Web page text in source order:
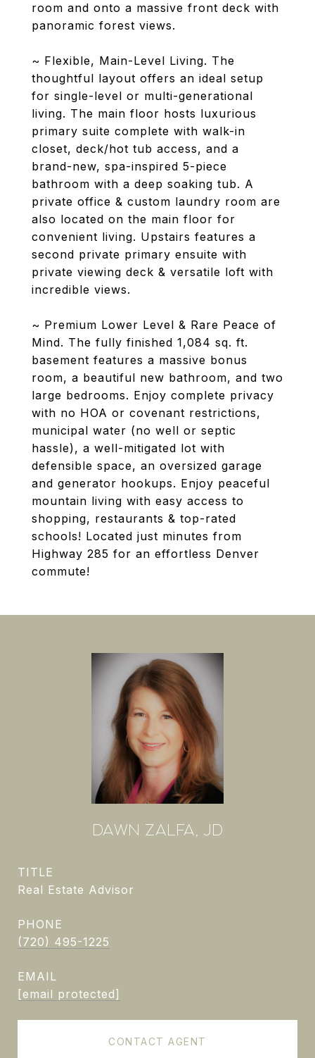
room and onto a massive front deck with
panoramic forest views.
~ Flexible, Main-Level Living. The
thoughtful layout offers an ideal setup
for single-level or multi-generational
living. The main floor hosts luxurious
primary suite complete with walk-in
closet, deck/hot tub access, and a
brand-new, spa-inspired 5-piece
bathroom with a deep soaking tub. A
private office & custom laundry room are
also located on the main floor for
convenient living. Upstairs features a
second private primary ensuite with
private viewing deck & versatile loft with
incredible views.
~ Premium Lower Level & Rare Peace of
Mind. The fully finished 1,084 sq. ft.
basement features a massive bonus
room, a beautiful new bathroom, and two
large bedrooms. Enjoy complete privacy
with no HOA or covenant restrictions,
municipal water (no well or septic
hassle), a well-mitigated lot with
defensible space, an oversized garage
and generator hookups. Enjoy peaceful
mountain living with easy access to
shopping, restaurants & top-rated
schools! Located just minutes from
Highway 285 for an effortless Denver
commute!
DAWN ZALFA, JD
TITLE
Real Estate Advisor
PHONE
(720) 495-1225
EMAIL
[email protected]
CONTACT AGENT